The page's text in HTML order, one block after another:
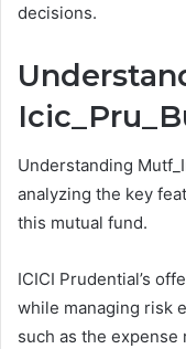
decisions.
Understanding
analyzing the key
this mutual fund.
ICICI Prudential’s
while managing risk
such as the